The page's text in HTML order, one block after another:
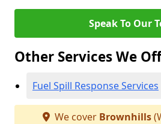
Speak To Our
Other Services We
Fuel Spill Response Services
We cover Brownhills